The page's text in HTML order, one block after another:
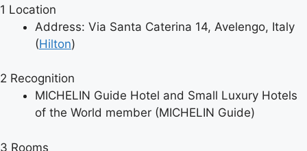
1 Location
Address: Via Santa Caterina 14, Avelengo, Italy
(Hilton)
2 Recognition
MICHELIN Guide Hotel and Small Luxury Hotels
of the World member (MICHELIN Guide)
3 Rooms